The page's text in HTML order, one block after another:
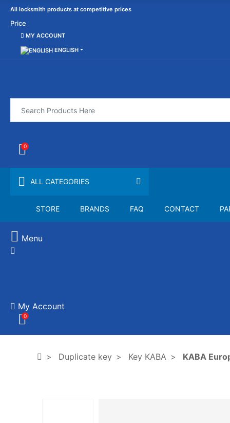
All locksmith products at competitive prices
Price
MY ACCOUNT
ENGLISH
0
ALL CATEGORIES
STORE BRANDS FAQ CONTACT
Menu
My Account
0
Duplicate key Key KABA KABA